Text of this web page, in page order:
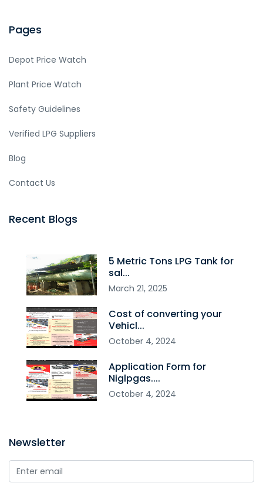
Pages
Depot Price Watch
Plant Price Watch
Safety Guidelines
Verified LPG Suppliers
Blog
Contact Us
Recent Blogs
5 Metric Tons LPG Tank for
sal...
March 21, 2025
Cost of converting your
Vehicl...
October 4, 2024
Application Form for
Niglpgas....
October 4, 2024
Newsletter